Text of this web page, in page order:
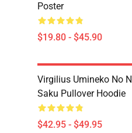
Poster
$19.80 - $45.90
Virgilius Umineko No
Saku Pullover Hoodie
$42.95 - $49.95